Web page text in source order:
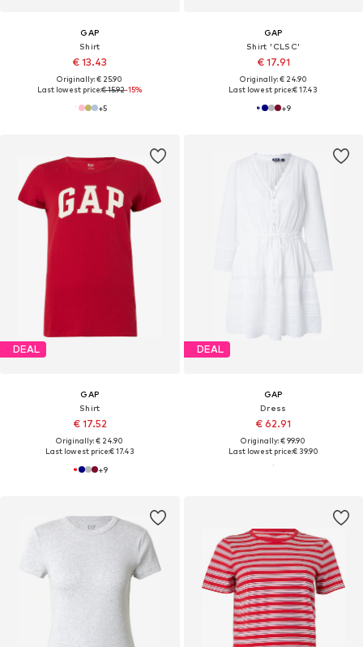
GAP
Shirt
€ 13.43
Originally: € 25.90
Last lowest price:€ 15.92-15%
+5
GAP
Shirt 'CLSC'
€ 17.91
Originally: € 24.90
Last lowest price:€ 17.43
+9
DEAL
GAP
Shirt
€ 17.52
Originally: € 24.90
Last lowest price:€ 17.43
+9
DEAL
GAP
Dress
€ 62.91
Originally: € 99.90
Last lowest price:€ 39.90